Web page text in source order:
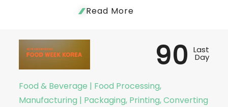
Read More
Food & Beverage | Food Processing,
Manufacturing | Packaging, Printing, Converting
90 Last
Day